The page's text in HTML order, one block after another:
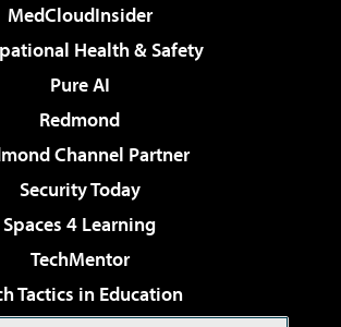
MedCloudInsider
Health & Safety
Pure AI
Redmond
Channel Partner
Security Today
Spaces 4 Learning
TechMentor
Tactics in Education